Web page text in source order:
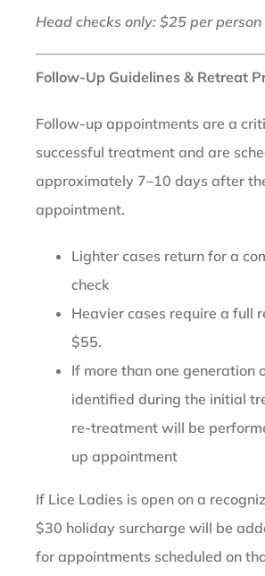
Head checks only: $25 per person
Follow-Up Guidelines & Retreat
Follow-up appointments are a
successful treatment and are
approximately 7–10 days after
appointment.
Lighter cases return for a
check
Heavier cases require a full
$55.
If more than one generation
identified during the initial
re-treatment will be
up appointment
If Lice Ladies is open on a
$30 holiday surcharge will be
for appointments scheduled on